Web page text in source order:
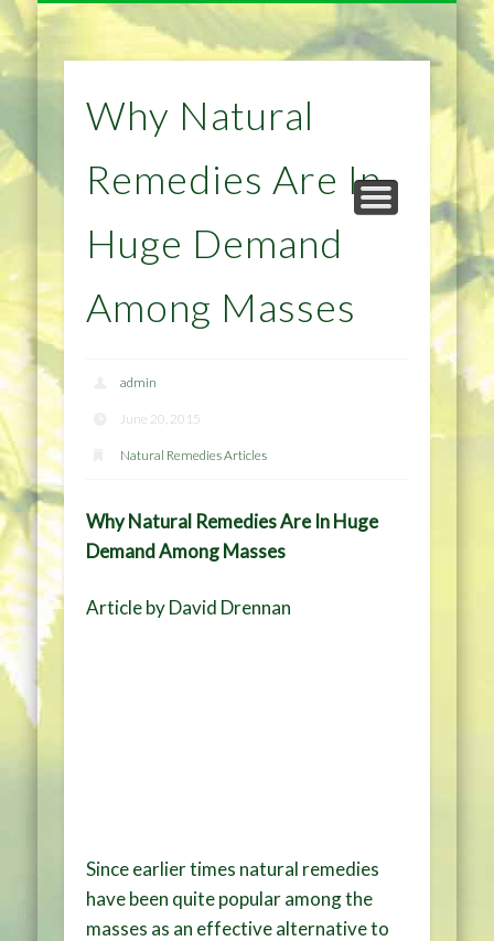
HOME
PRIVACY POLICY
DIET & WEIGHTLOSS
HEALTH
HOME IMPROVEMENT
NATURAL REMEDIES TIPS
Why Natural
Remedies Are In
Huge Demand
Among Masses
admin
June 20, 2015
Natural Remedies Articles
Why Natural Remedies Are In Huge
Demand Among Masses
Article by David Drennan
Since earlier times natural remedies
have been quite popular among the
masses as an effective alternative to